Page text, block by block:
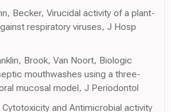
Becker, Virucidal activity of a plant-
respiratory viruses, J Hosp
Brook, Van Noort, Biologic
mouthwashes using a three-
mucosal model, J Periodontol
and Antimicrobial activity